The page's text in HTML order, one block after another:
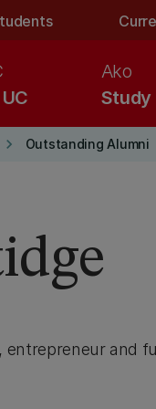
Study
Ako
keyboard_arrow_right Outstanding Alumni
entrepreneur and